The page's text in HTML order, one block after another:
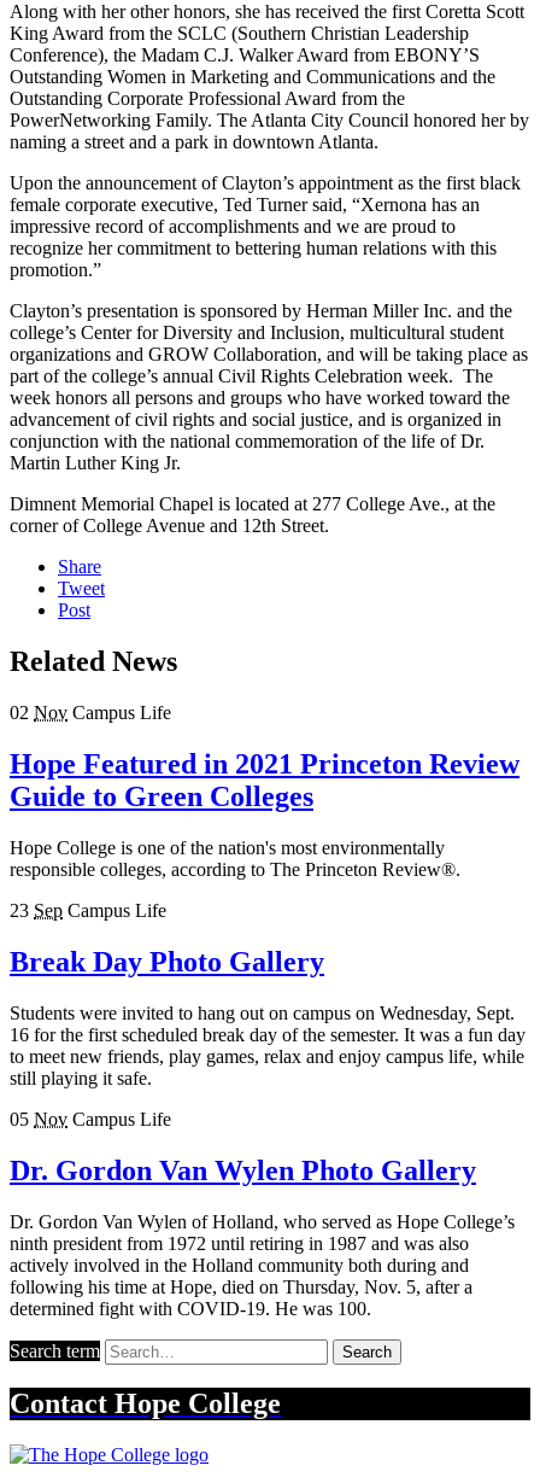
Along with her other honors, she has received the first Coretta Scott
King Award from the SCLC (Southern Christian Leadership
Conference), the Madam C.J. Walker Award from EBONY’S
Outstanding Women in Marketing and Communications and the
Outstanding Corporate Professional Award from the
PowerNetworking Family. The Atlanta City Council honored her by
naming a street and a park in downtown Atlanta.
Upon the announcement of Clayton’s appointment as the first black
female corporate executive, Ted Turner said, “Xernona has an
impressive record of accomplishments and we are proud to
recognize her commitment to bettering human relations with this
promotion.”
Clayton’s presentation is sponsored by Herman Miller Inc. and the
college’s Center for Diversity and Inclusion, multicultural student
organizations and GROW Collaboration, and will be taking place as
part of the college’s annual Civil Rights Celebration week. The
week honors all persons and groups who have worked toward the
advancement of civil rights and social justice, and is organized in
conjunction with the national commemoration of the life of Dr.
Martin Luther King Jr.
Dimnent Memorial Chapel is located at 277 College Ave., at the
corner of College Avenue and 12th Street.
Share
Tweet
Post
Related News
02 Nov Campus Life
Hope Featured in 2021 Princeton Review
Guide to Green Colleges
Hope College is one of the nation's most environmentally
responsible colleges, according to The Princeton Review®.
23 Sep Campus Life
Break Day Photo Gallery
Students were invited to hang out on campus on Wednesday, Sept.
16 for the first scheduled break day of the semester. It was a fun day
to meet new friends, play games, relax and enjoy campus life, while
still playing it safe.
05 Nov Campus Life
Dr. Gordon Van Wylen Photo Gallery
Dr. Gordon Van Wylen of Holland, who served as Hope College’s
ninth president from 1972 until retiring in 1987 and was also
actively involved in the Holland community both during and
following his time at Hope, died on Thursday, Nov. 5, after a
determined fight with COVID-19. He was 100.
Search term Search
Contact Hope College